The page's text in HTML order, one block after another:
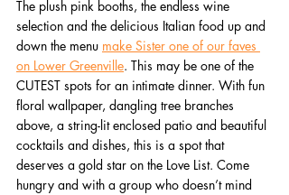
The plush pink booths, the endless wine
selection and the delicious Italian food up and
down the menu make Sister one of our faves
on Lower Greenville. This may be one of the
CUTEST spots for an intimate dinner. With fun
floral wallpaper, dangling tree branches
above, a string-lit enclosed patio and beautiful
cocktails and dishes, this is a spot that
deserves a gold star on the Love List. Come
hungry and with a group who doesn’t mind